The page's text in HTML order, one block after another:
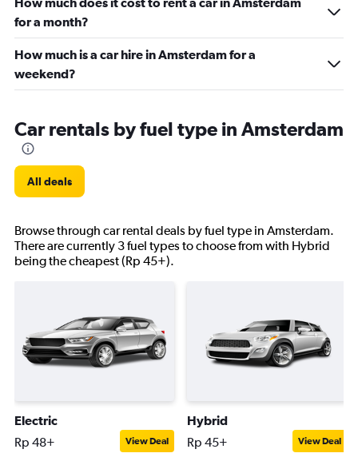
for a month?
How much is a car hire in Amsterdam for a
weekend?
Car rentals by fuel type in Amsterdam
All deals
Browse through car rental deals by fuel type in Amsterdam.
There are currently 3 fuel types to choose from with Hybrid
being the cheapest (Rp 45+).
Electric
Rp 48+ View Deal
Hybrid
Rp 45+ View Deal